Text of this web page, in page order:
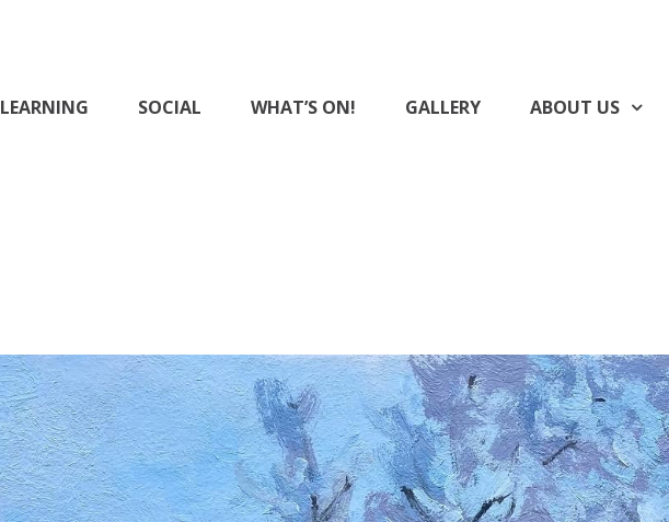
LEARNING SOCIAL WHAT’S ON! GALLERY ABOUT US